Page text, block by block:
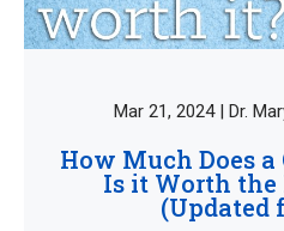
Mar 21, 2024 | Dr.
How Much Does a
Is it Worth
(Updated